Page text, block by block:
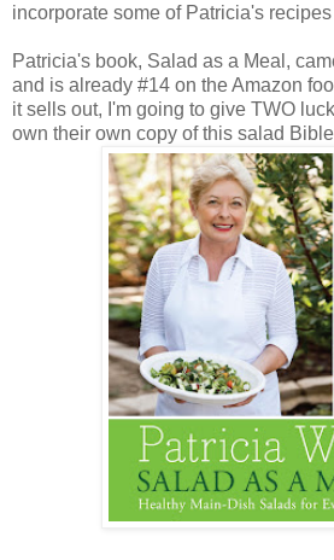
incorporate some of Patricia's
Patricia's book, Salad as a Meal,
and is already #14 on the Amazon
it sells out, I'm going to give TWO
own their own copy of this salad